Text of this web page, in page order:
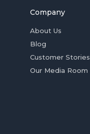
Company
About Us
Blog
Customer Stories
Our Media Room